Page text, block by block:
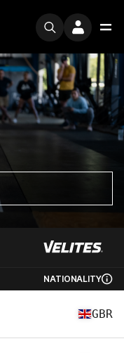
NATIONALITY
GBR